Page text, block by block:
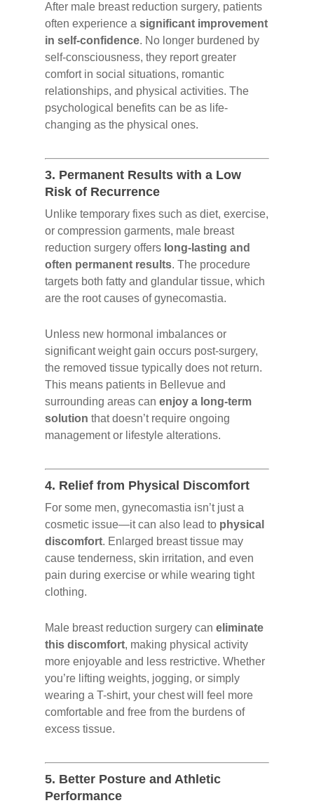
After male breast reduction surgery, patients
often experience a significant improvement
in self-confidence. No longer burdened by
self-consciousness, they report greater
comfort in social situations, romantic
relationships, and physical activities. The
psychological benefits can be as life-
changing as the physical ones.
3. Permanent Results with a Low
Risk of Recurrence
Unlike temporary fixes such as diet, exercise,
or compression garments, male breast
reduction surgery offers long-lasting and
often permanent results. The procedure
targets both fatty and glandular tissue, which
are the root causes of gynecomastia.
Unless new hormonal imbalances or
significant weight gain occurs post-surgery,
the removed tissue typically does not return.
This means patients in Bellevue and
surrounding areas can enjoy a long-term
solution that doesn’t require ongoing
management or lifestyle alterations.
4. Relief from Physical Discomfort
For some men, gynecomastia isn’t just a
cosmetic issue—it can also lead to physical
discomfort. Enlarged breast tissue may
cause tenderness, skin irritation, and even
pain during exercise or while wearing tight
clothing.
Male breast reduction surgery can eliminate
this discomfort, making physical activity
more enjoyable and less restrictive. Whether
you’re lifting weights, jogging, or simply
wearing a T-shirt, your chest will feel more
comfortable and free from the burdens of
excess tissue.
5. Better Posture and Athletic
Performance